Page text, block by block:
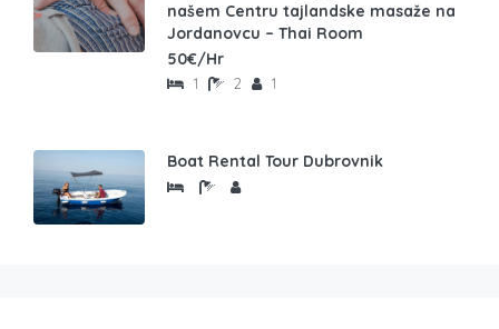
našem Centru tajlandske masaže na
Jordanovcu – Thai Room
50€/Hr
1 2 1
Boat Rental Tour Dubrovnik